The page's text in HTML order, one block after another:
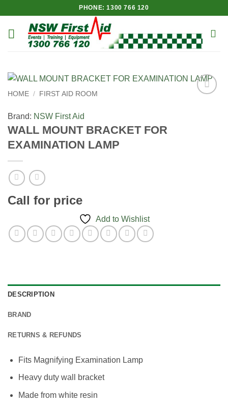
to
content
PHONE: 1300 766 120
HOME / FIRST AID ROOM
Brand: NSW First Aid
WALL MOUNT BRACKET FOR
EXAMINATION LAMP
Call for price
Add to Wishlist
DESCRIPTION
BRAND
RETURNS & REFUNDS
Fits Magnifying Examination Lamp
Heavy duty wall bracket
Made from white resin